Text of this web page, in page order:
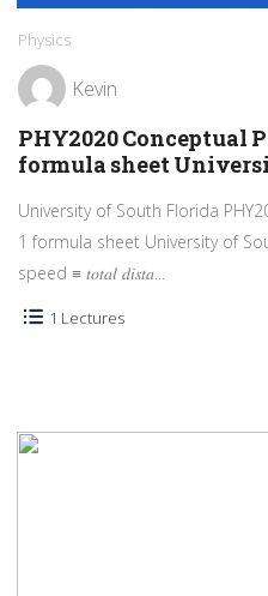
Physics
Kevin
PHY2020 Conceptual
formula sheet
University of South Florida
1 formula sheet University of
speed ≡ 𝑡𝑜𝑡𝑎𝑙 𝑑𝑖𝑠𝑡𝑎...
1 Lectures